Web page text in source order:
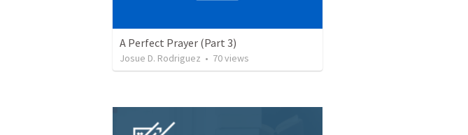
A Perfect Prayer (Part 3)
Josue D. Rodriguez • 70views